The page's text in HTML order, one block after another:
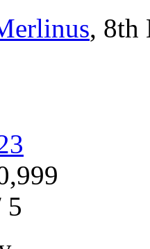
, 8th
5